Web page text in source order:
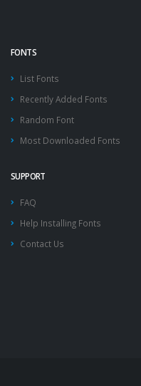
FONTS
List Fonts
Recently Added Fonts
Random Font
Most Downloaded Fonts
SUPPORT
FAQ
Help Installing Fonts
Contact Us